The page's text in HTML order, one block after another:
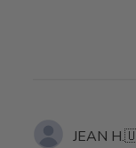
JEAN H.